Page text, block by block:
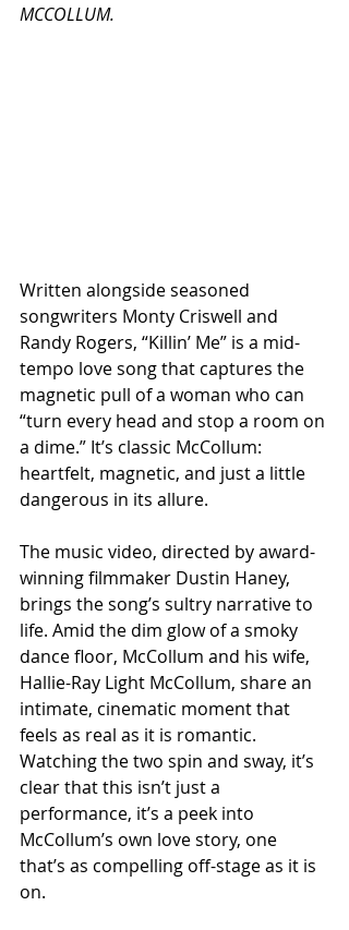
MCCOLLUM.
Written alongside seasoned
songwriters Monty Criswell and
Randy Rogers, “Killin’ Me” is a mid-
tempo love song that captures the
magnetic pull of a woman who can
“turn every head and stop a room on
a dime.” It’s classic McCollum:
heartfelt, magnetic, and just a little
dangerous in its allure.
The music video, directed by award-
winning filmmaker Dustin Haney,
brings the song’s sultry narrative to
life. Amid the dim glow of a smoky
dance floor, McCollum and his wife,
Hallie-Ray Light McCollum, share an
intimate, cinematic moment that
feels as real as it is romantic.
Watching the two spin and sway, it’s
clear that this isn’t just a
performance, it’s a peek into
McCollum’s own love story, one
that’s as compelling off-stage as it is
on.